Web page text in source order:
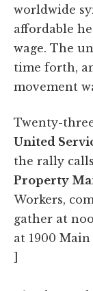
worldwide
affordable
wage. The
time forth,
movement
Twenty-
United
the rally
Property
Workers,
gather at
at 1900
]